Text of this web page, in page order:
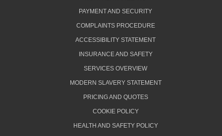
PAYMENT AND SECURITY
COMPLAINTS PROCEDURE
ACCESSIBILITY STATEMENT
INSURANCE AND SAFETY
SERVICES OVERVIEW
MODERN SLAVERY STATEMENT
PRICING AND QUOTES
COOKIE POLICY
HEALTH AND SAFETY POLICY